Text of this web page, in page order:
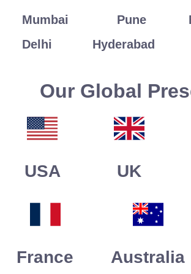
Mumbai Pune
Delhi
Hyderabad
Our Global
USA UK
France Australia